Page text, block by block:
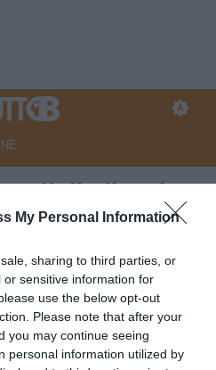
My Personal Information
sharing to third parties, or
sensitive information for
use the below opt-out
Please note that after your
you may continue seeing
personal information utilized by
il silenzio
società tutti
Ascoli